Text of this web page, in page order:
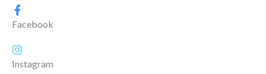
Facebook
Instagram